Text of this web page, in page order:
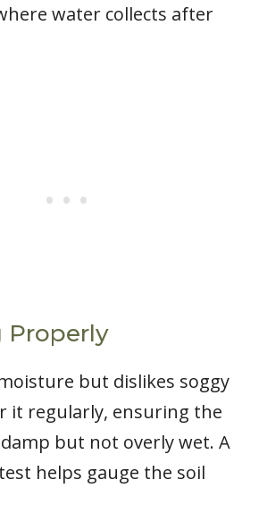
water collects after
Properly
but dislikes soggy
it regularly, ensuring the
but not overly wet. A
helps gauge the soil